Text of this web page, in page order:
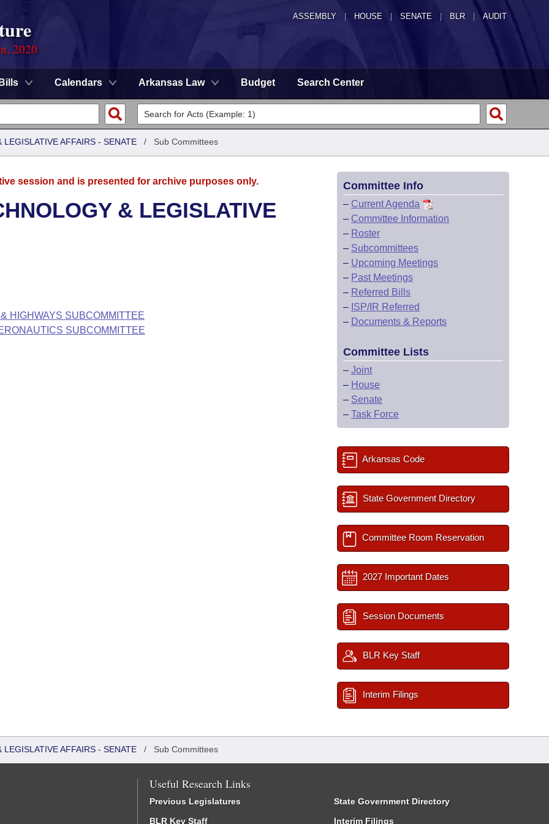
ASSEMBLY HOUSE SENATE | BLR | AUDIT
2020
Bills Calendars Arkansas Law Budget Search Center
AFFAIRS - SENATE / Sub Committees
session and is presented for archive purposes only.
& LEGISLATIVE
HIGHWAYS SUBCOMMITTEE
SUBCOMMITTEE
Committee Info
– Current Agenda
– Committee Information
– Roster
– Subcommittees
– Upcoming Meetings
– Past Meetings
– Referred Bills
– ISP/IR Referred
– Documents & Reports
Committee Lists
– Joint
– House
– Senate
– Task Force
Arkansas Code
State Government Directory
Committee Room Reservation
2027 Important Dates
Session Documents
BLR Key Staff
Interim Filings
AFFAIRS - SENATE / Sub Committees
Useful Research Links
Previous Legislatures
BLR Key Staff
State Government Directory
Interim Filings